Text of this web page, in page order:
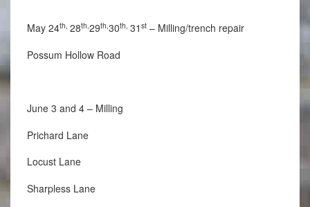
May 24th, 28th, 29th, 30th, 31 st– Milling/trench repair
Possum Hollow Road
June 3 and 4 – Milling
Prichard Lane
Locust Lane
Sharpless Lane